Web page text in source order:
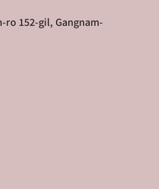
152-gil, Gangnam-